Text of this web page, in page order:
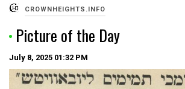
CROWNHEIGHTS.INFO
Picture of the Day
July 8, 2025 01:32 PM